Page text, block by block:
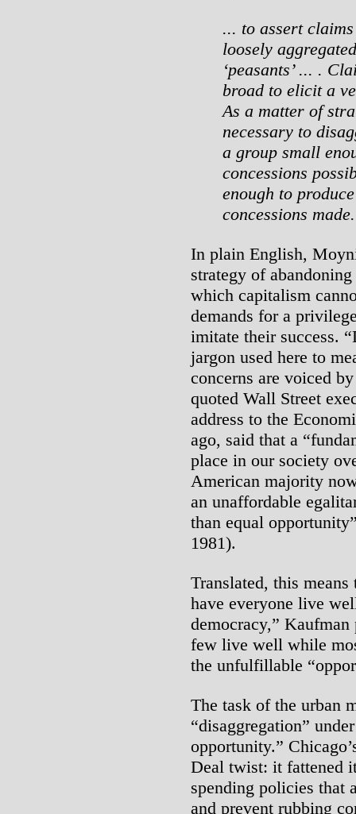
... to assert
loosely
‘peasants’ ... .
broad to elicit a
As a matter of
necessary to
a group small
concessions
enough to
concessions made.
In plain English,
strategy of
which capitalism
demands for a
imitate their success.
jargon used here to
concerns are voiced
quoted Wall Street
address to the
ago, said that a
place in our society
American majority
an unaffordable
than equal
1981).
Translated, this
have everyone live
democracy,”
few live well while
the unfulfillable
The task of the urban
“disaggregation”
opportunity.”
Deal twist: it fattened
spending policies that
and prevent rubbing